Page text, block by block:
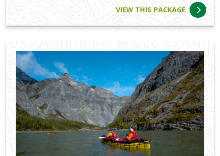
VIEW THIS PACKAGE